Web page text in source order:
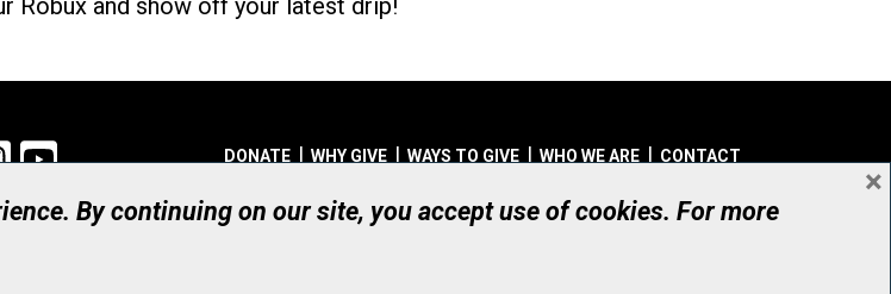
Robux and show off your latest drip!
Instagram DONATE WHY GIVE WAYS TO GIVE WHO WE ARE CONTACT
© UHN Foundation, all rights reserved
Registered Canadian Charitable Organization Number: 12386 4068 RR0001
By continuing on our site, you accept use of cookies. For more
×